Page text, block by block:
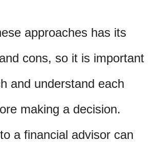
approaches has its
cons, so it is important
and understand each
making a decision.
a financial advisor can